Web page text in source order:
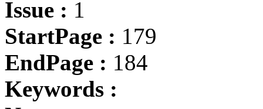
Issue : 1
StartPage : 179
EndPage : 184
Keywords :